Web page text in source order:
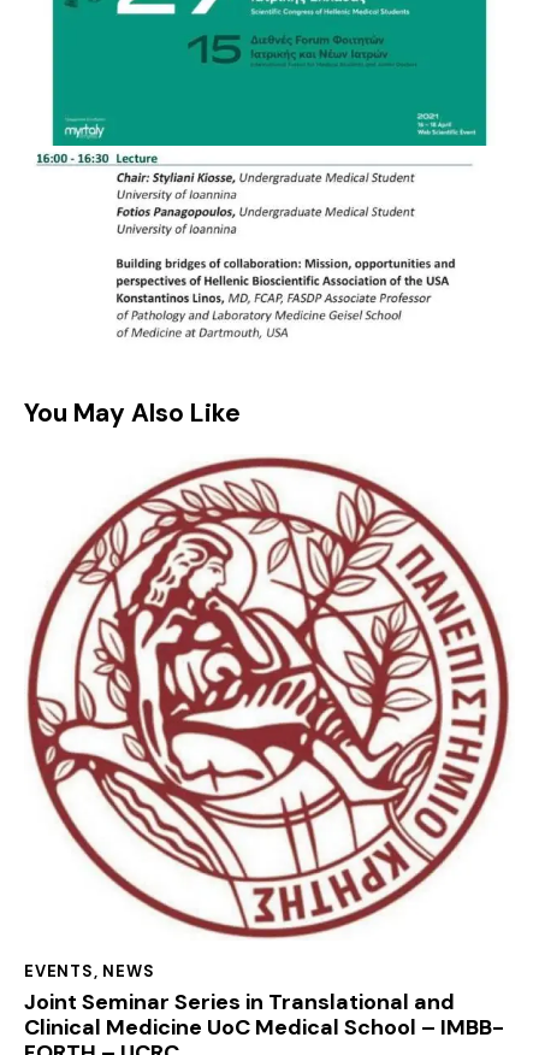
You May Also Like
EVENTS, NEWS
Joint Seminar Series in Translational and
Clinical Medicine UoC Medical School – IMBB-